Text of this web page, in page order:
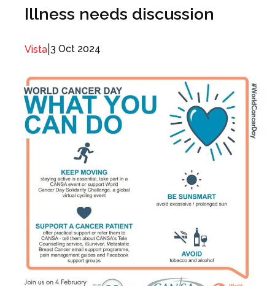
Illness needs discussion
Vista 3 Oct 2024